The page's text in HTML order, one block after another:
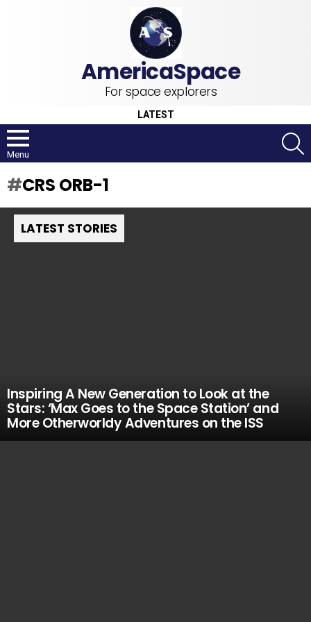
For space explorers
LATEST
Menu
CRS ORB-1
LATEST STORIES
Inspiring A New Generation to Look at the
Stars: ‘Max Goes to the Space Station’ and
More Otherworldy Adventures on the ISS